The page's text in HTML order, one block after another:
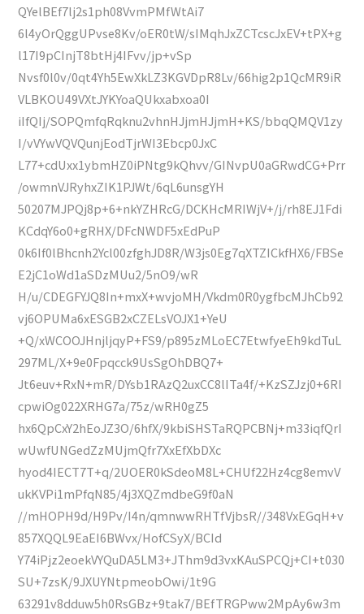
QYelBEf7lj2s1ph08VvmPMfWtAi7
6l4yOrQggUPvse8Kv/oER0tW/sIMqhJxZCTcscJxEV+tPX+g
l17I9pCInjT8btHj4IFvv/jp+vSp
Nvsf0l0v/0qt4Yh5EwXkLZ3KGVDpR8Lv/66hig2p1QcMR9iR
VLBKOU49VXtJYKYoaQUkxabxoa0I
iIfQIj/SOPQmfqRqknu2vhnHJjmHJjmH+KS/bbqQMQV1zy
I/vVYwVQVQunjEodTjrWI3Ebcp0JxC
L77+cdUxx1ybmHZ0iPNtg9kQhvv/GINvpU0aGRwdCG+Prr
/owmnVJRyhxZIK1PJWt/6qL6unsgYH
50207MJPQj8p+6+nkYZHRcG/DCKHcMRIWjV+/j/rh8EJ1Fdi
KCdqY6o0+gRHX/DFcNWDF5xEdPuP
0k6If0lBhcnh2Ycl00zfghJD8R/W3js0Eg7qXTZICkfHX6/FBSe
E2jC1oWd1aSDzMUu2/5nO9/wR
H/u/CDEGFYJQ8In+mxX+wvjoMH/Vkdm0R0ygfbcMJhCb92
vj6OPUMa6xESGB2xCZELsVOJX1+YeU
+Q/xWCOOJHnjljqyP+FS9/p895zMLoEC7EtwfyeEh9kdTuL
297ML/X+9e0Fpqcck9UsSgOhDBQ7+
Jt6euv+RxN+mR/DYsb1RAzQ2uxCC8lITa4f/+KzSZJzj0+6RI
cpwiOg022XRHG7a/75z/wRH0gZ5
hx6QpCxY2hEoJZ3O/6hfX/9kbiSHSTaRQPCBNj+m33iqfQrI
wUwfUNGedZzMUjmQfr7XxEfXbDXc
hyod4IECT7T+q/2UOER0kSdeoM8L+CHUf22Hz4cg8emvV
ukKVPi1mPfqN85/4j3XQZmdbeG9f0aN
//mHOPH9d/H9Pv/I4n/qmnwwRHTfVjbsR//348VxEGqH+v
857XQQL9EaEI6BWvx/HofCSyX/BCId
Y74iPjz2eoekVYQuDA5LM3+JThm9d3vxKAuSPCQj+CI+t030
SU+7zsK/9JXUYNtpmeobOwi/1t9G
63291v8dduw5h0RsGBz+9tak7/BEfTRGPww2MpAy6w3m